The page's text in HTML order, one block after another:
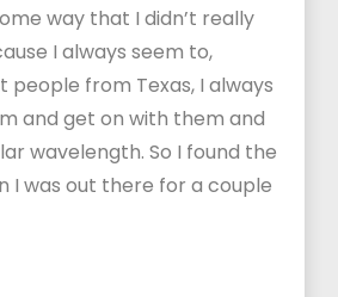
way that I didn’t really
I always seem to,
people from Texas, I always
and get on with them and
wavelength. So I found the
I was out there for a couple